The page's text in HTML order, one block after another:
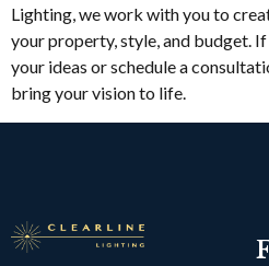
Lighting, we work with you to
your property, style, and budget.
your ideas or schedule a
bring your vision to life.